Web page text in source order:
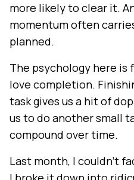
more likely to clear it.
momentum often
planned.
The psychology here
love completion.
task gives us a hit of
us to do another small
compound over time.
Last month, I couldn't